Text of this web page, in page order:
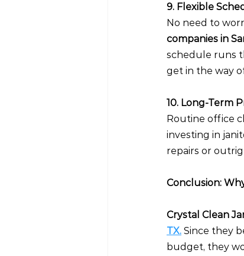
9. Flexible
No need to
companies in
schedule runs
get in the way
10. Long-Term
Routine office
investing in
repairs or
Conclusion:
Crystal Clean
TX. Since they
budget, they